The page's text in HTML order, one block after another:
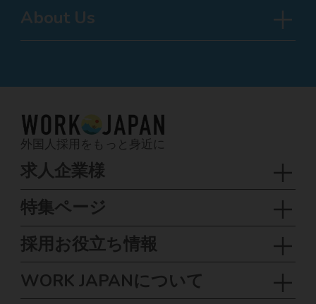
About Us
外国人採用をもっと身近に
求人企業様
特集ページ
採用お役立ち情報
WORK JAPANについて